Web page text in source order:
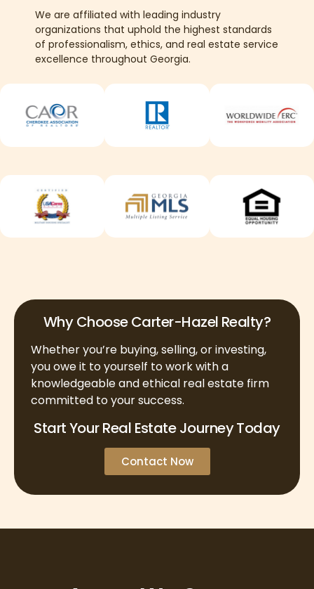
We are affiliated with leading industry
organizations that uphold the highest standards
of professionalism, ethics, and real estate service
excellence throughout Georgia.
Why Choose Carter-Hazel Realty?
Whether you’re buying, selling, or investing,
you owe it to yourself to work with a
knowledgeable and ethical real estate firm
committed to your success.
Start Your Real Estate Journey Today
Contact Now